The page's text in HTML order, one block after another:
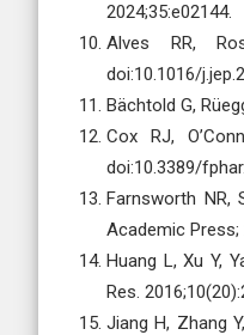
2024;35:e02144.
Alves RR,
doi:10.1016/
Bächtold G,
Cox RJ,
doi:10.3389/
Farnsworth NR,
Academic Press;
Huang L, Xu Y,
Res.
Jiang H, Zhang